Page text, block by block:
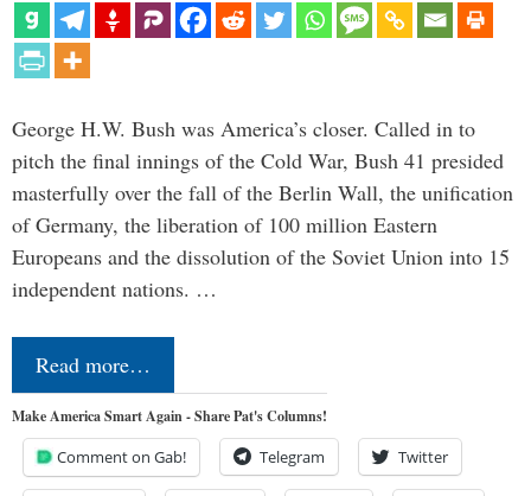
George H.W. Bush was America’s closer. Called in to
pitch the final innings of the Cold War, Bush 41 presided
masterfully over the fall of the Berlin Wall, the unification
of Germany, the liberation of 100 million Eastern
Europeans and the dissolution of the Soviet Union into 15
independent nations. …
Read more…
Make America Smart Again - Share Pat's Columns!
Comment on Gab! Telegram Twitter